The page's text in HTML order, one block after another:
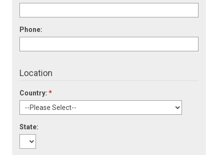
Phone:
Location
Country: *
State: